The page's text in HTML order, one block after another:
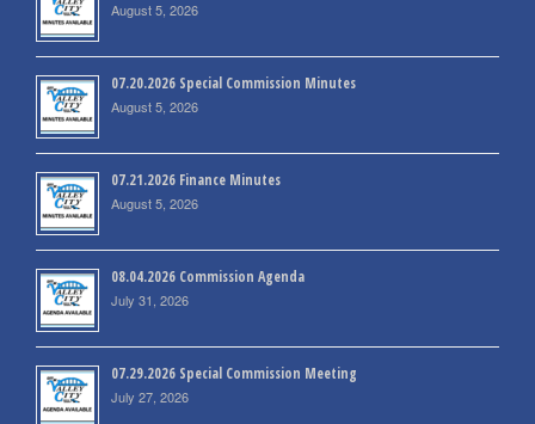
August 5, 2026
07.20.2026 Special Commission Minutes
August 5, 2026
07.21.2026 Finance Minutes
August 5, 2026
08.04.2026 Commission Agenda
July 31, 2026
07.29.2026 Special Commission Meeting
July 27, 2026